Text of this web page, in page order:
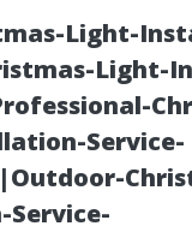
Light-
Light-
Service-